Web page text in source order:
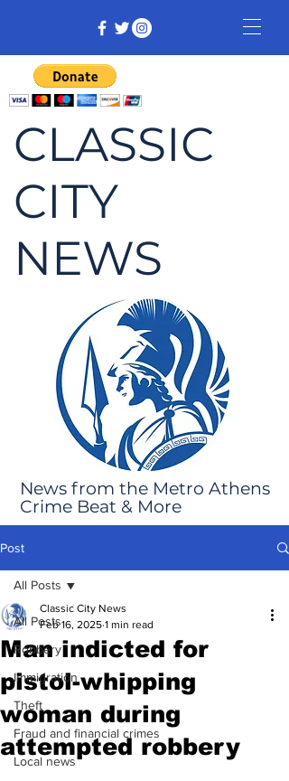
CLASSIC
CITY
NEWS
News from the Metro Athens
Crime Beat & More
Post
All Posts
Robbery
Immigration
Theft
Fraud and financial crimes
Local news
All Posts
Man indicted for
pistol-whipping
woman during
attempted robbery
Classic City News
Feb 16, 2025 1 min read